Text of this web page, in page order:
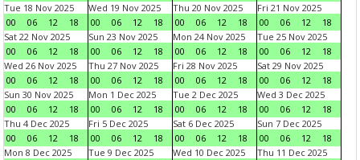
Tue 18 Nov 2025
00
06 12 18
Wed 19 Nov 2025
00
06 12 18
Thu 20 Nov 2025
00
06 12 18
Fri 21 Nov 2025
00
06 12
18
Sat 22 Nov 2025
00
06 12 18
Sun 23 Nov 2025
00
06 12 18
Mon 24 Nov 2025
00
06 12 18
Tue 25 Nov 2025
00
06 12
18
Wed 26 Nov 2025
00
06 12 18
Thu 27 Nov 2025
00
06 12 18
Fri 28 Nov 2025
00
06 12 18
Sat 29 Nov 2025
00
06 12
18
Sun 30 Nov 2025
00
06 12 18
Mon 1 Dec 2025
00
06 12 18
Tue 2 Dec 2025
00
06 12 18
Wed 3 Dec 2025
00
06 12
18
Thu 4 Dec 2025
00
06 12 18
Fri 5 Dec 2025
00
06 12 18
Sat 6 Dec 2025
00
06 12 18
Sun 7 Dec 2025
00
06 12
18
Mon 8 Dec 2025
Tue 9 Dec 2025
Wed 10 Dec 2025
Thu 11 Dec 2025